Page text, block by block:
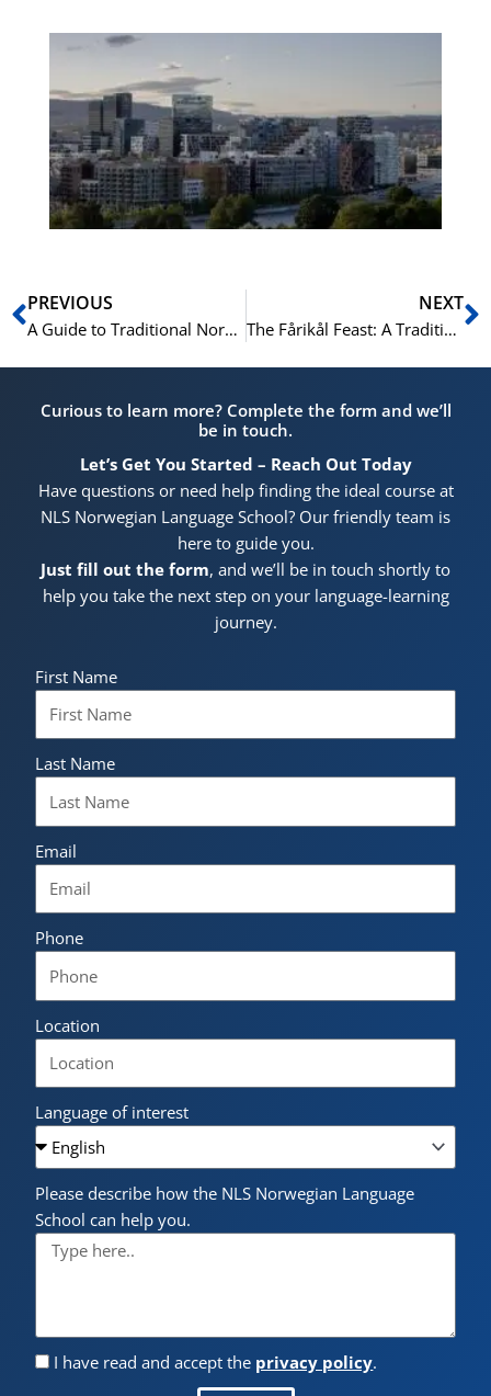
Prev
PREVIOUS
A Guide to Traditional Norwegian Board Games for the Hytte
NEXT
The Fårikål Feast: A Traditional Autumn Holiday
Curious to learn more? Complete the form and we’ll
be in touch.
Let’s Get You Started – Reach Out Today
Have questions or need help finding the ideal course at
NLS Norwegian Language School? Our friendly team is
here to guide you.
Just fill out the form, and we’ll be in touch shortly to
help you take the next step on your language-learning
journey.
First Name
Last Name
Email
Phone
Location
Language of interest
Please describe how the NLS Norwegian Language
School can help you.
I have read and accept the privacy policy.